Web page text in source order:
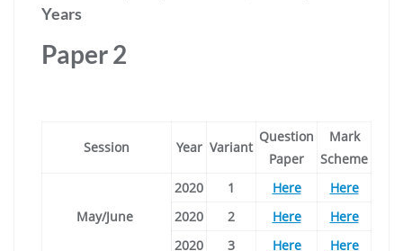
Years
Paper 2
Session Year Variant
Question
Paper
Mark
Scheme
May/June
2020 1 Here
Here
2020
2 Here
Here
2020
3 Here Here